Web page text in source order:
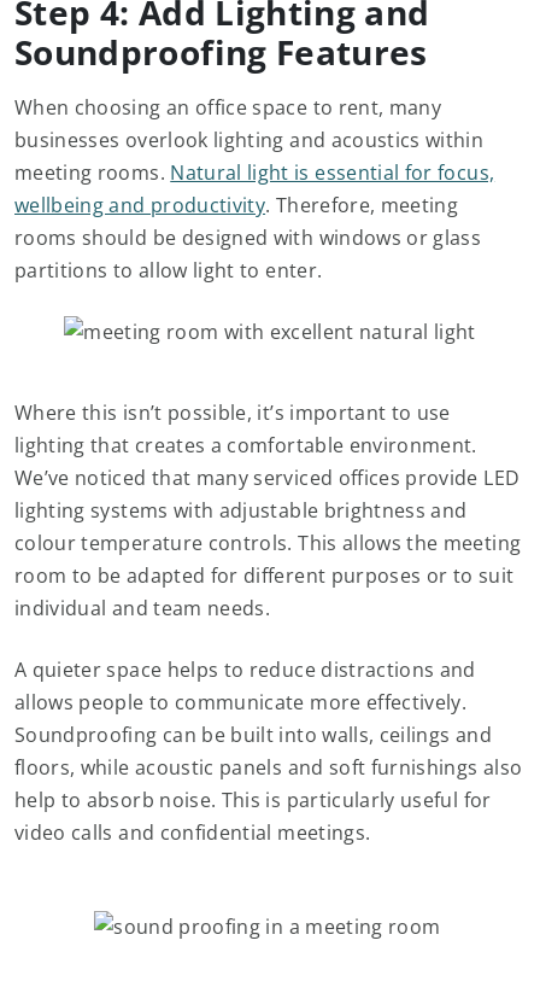
Step 4: Add Lighting and
Soundproofing Features
When choosing an office space to rent, many
businesses overlook lighting and acoustics within
meeting rooms. Natural light is essential for focus,
wellbeing and productivity. Therefore, meeting
rooms should be designed with windows or glass
partitions to allow light to enter.
Where this isn’t possible, it’s important to use
lighting that creates a comfortable environment.
We’ve noticed that many serviced offices provide LED
lighting systems with adjustable brightness and
colour temperature controls. This allows the meeting
room to be adapted for different purposes or to suit
individual and team needs.
A quieter space helps to reduce distractions and
allows people to communicate more effectively.
Soundproofing can be built into walls, ceilings and
floors, while acoustic panels and soft furnishings also
help to absorb noise. This is particularly useful for
video calls and confidential meetings.